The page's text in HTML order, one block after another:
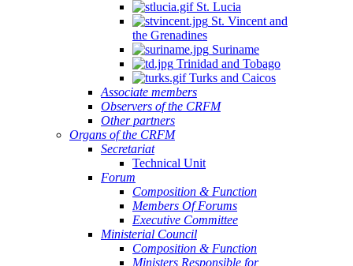
St. Lucia
St. Vincent and
the Grenadines
Suriname
Trinidad and Tobago
Turks and Caicos
Associate members
Observers of the CRFM
Other partners
Organs of the CRFM
Secretariat
Technical Unit
Forum
Composition & Function
Members Of Forums
Executive Committee
Ministerial Council
Composition & Function
Ministers Responsible for